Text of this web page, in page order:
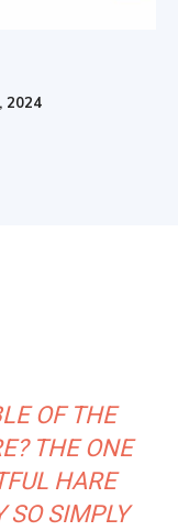
2024
OF THE
THE ONE
HARE
SO SIMPLY